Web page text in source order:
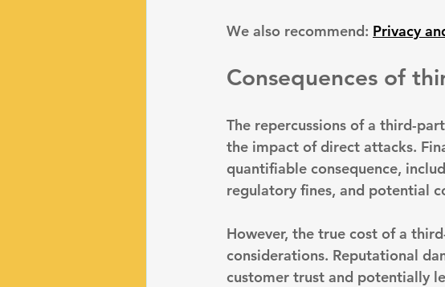
We also recommend: Privacy
Consequences of
The repercussions of a third-
the impact of direct attacks.
quantifiable consequence,
regulatory fines, and potential
However, the true cost of a
considerations. Reputational
customer trust and potentially